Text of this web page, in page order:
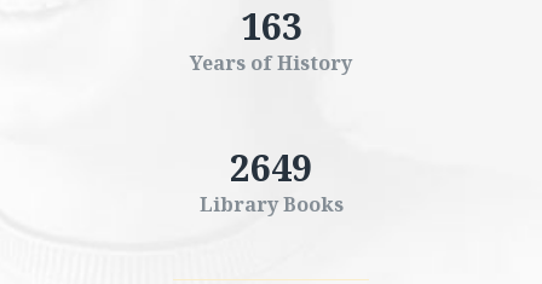
163
Years of History
2649
Library Books